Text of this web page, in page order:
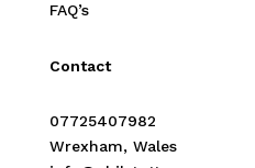
FAQ’s
Contact
07725407982
Wrexham, Wales